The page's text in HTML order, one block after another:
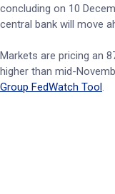
concluding on 10
central bank will move
Markets are pricing an
higher than mid-
Group FedWatch Tool.